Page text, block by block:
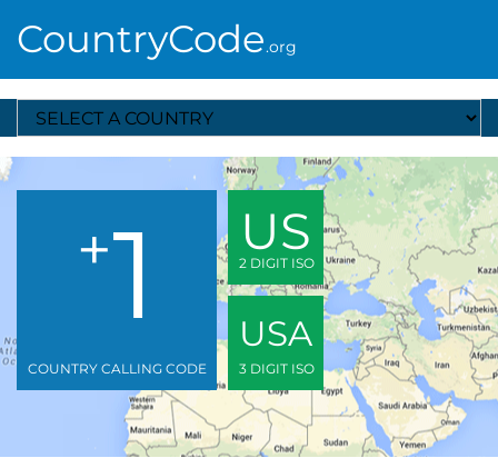
CountryCode.org
Select A Country
+1
COUNTRY CALLING CODE
US
2 DIGIT ISO
USA
3 DIGIT ISO